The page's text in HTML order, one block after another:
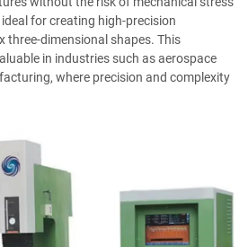
for creating high-precision
three-dimensional shapes. This
in industries such as aerospace
where precision and complexity